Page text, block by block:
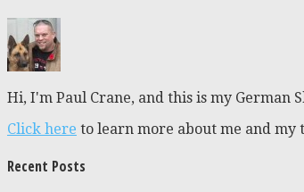
Hi, I'm Paul Crane, and this is my German
Click here to learn more about me and my
Recent Posts